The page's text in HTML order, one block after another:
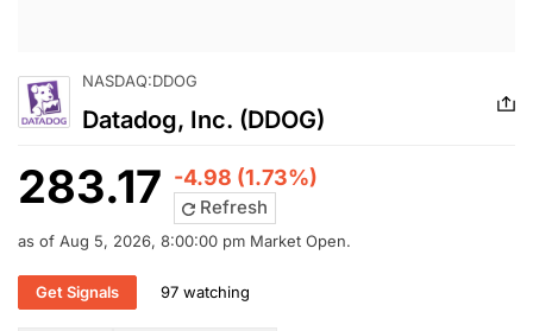
NASDAQ:DDOG
Datadog, Inc. (DDOG)
283.17 -4.98 (1.73%)
Refresh
as of Aug 5, 2026, 8:00:00 pm Market Open.
Get Signals 97 watching